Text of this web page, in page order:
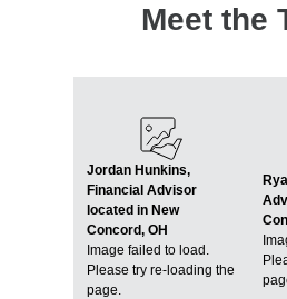
Meet the
Jordan Hunkins,
Financial Advisor
located in New
Concord, OH
Image failed to load.
Please try re-loading the
page.